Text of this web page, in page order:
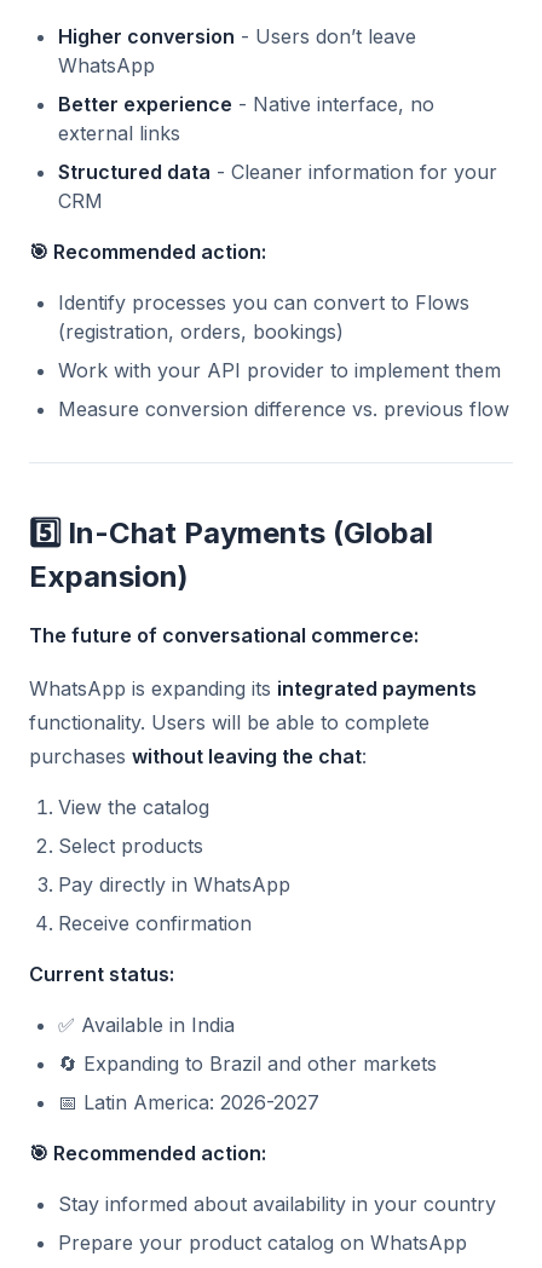
Higher conversion - Users don’t leave
WhatsApp
Better experience - Native interface, no
external links
Structured data - Cleaner information for your
CRM
🎯 Recommended action:
Identify processes you can convert to Flows
(registration, orders, bookings)
Work with your API provider to implement them
Measure conversion difference vs. previous flow
5️⃣ In-Chat Payments (Global
Expansion)
The future of conversational commerce:
WhatsApp is expanding its integrated payments
functionality. Users will be able to complete
purchases without leaving the chat:
View the catalog
Select products
Pay directly in WhatsApp
Receive confirmation
Current status:
✅ Available in India
🔄 Expanding to Brazil and other markets
📅 Latin America: 2026-2027
🎯 Recommended action:
Stay informed about availability in your country
Prepare your product catalog on WhatsApp